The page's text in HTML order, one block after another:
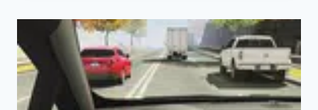
APK
(LATEST
VERSION)